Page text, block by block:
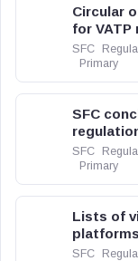
Circular
for VATP
SFC
Primary
SFC
SFC
Primary
Lists of
platforms
SFC